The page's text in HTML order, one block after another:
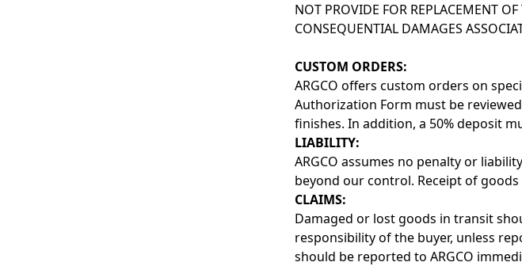
NOT PROVIDE FOR REPLACEMENT
CONSEQUENTIAL DAMAGES
CUSTOM ORDERS:
ARGCO offers custom orders on
Authorization Form must be
finishes. In addition, a 50% deposit
LIABILITY:
ARGCO assumes no penalty or
beyond our control. Receipt of goods
CLAIMS:
Damaged or lost goods in transit
responsibility of the buyer, unless
should be reported to ARGCO